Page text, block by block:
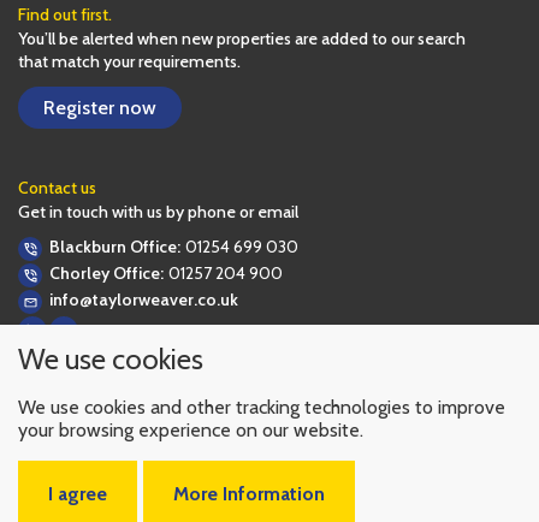
We use cookies
We use cookies and other tracking technologies to improve
your browsing experience on our website.
I agree More Information
Find out first.
You’ll be alerted when new properties are added to our search
that match your requirements.
Register now
Contact us
Get in touch with us by phone or email
Blackburn Office: 01254 699 030
Chorley Office: 01257 204 900
info@taylorweaver.co.uk